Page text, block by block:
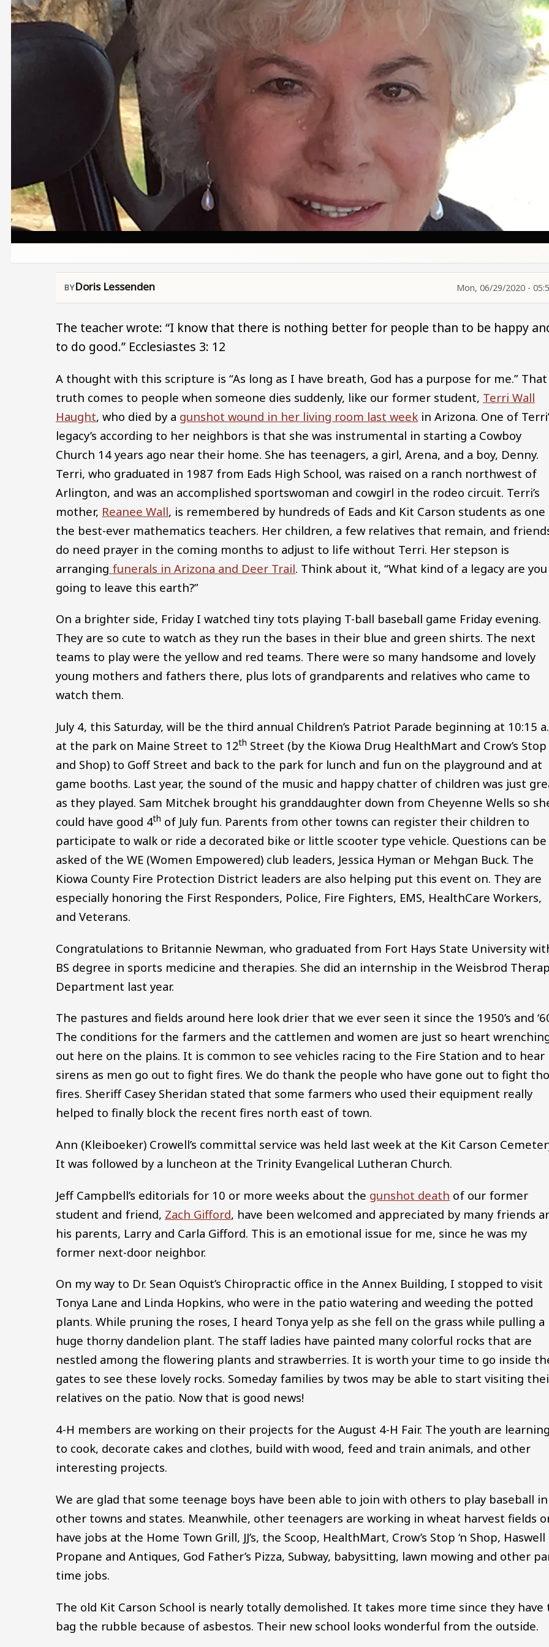
Doris Lessenden Mon, 06/29/2020 -
The teacher wrote: “I know that there is nothing better for people than to be happy
to do good.” Ecclesiastes 3: 12
A thought with this scripture is “As long as I have breath, God has a purpose for me.” That
truth comes to people when someone dies suddenly, like our former student, Terri Wall
Haught, who died by a gunshot wound in her living room last week in Arizona. One of
legacy’s according to her neighbors is that she was instrumental in starting a Cowboy
Church 14 years ago near their home. She has teenagers, a girl, Arena, and a boy, Denny.
Terri, who graduated in 1987 from Eads High School, was raised on a ranch northwest of
Arlington, and was an accomplished sportswoman and cowgirl in the rodeo circuit. Terri’s
mother, Reanee Wall, is remembered by hundreds of Eads and Kit Carson students as
the best-ever mathematics teachers. Her children, a few relatives that remain, and
do need prayer in the coming months to adjust to life without Terri. Her stepson is
arranging funerals in Arizona and Deer Trail. Think about it, “What kind of a legacy are you
going to leave this earth?”
On a brighter side, Friday I watched tiny tots playing T-ball baseball game Friday evening.
They are so cute to watch as they run the bases in their blue and green shirts. The next
teams to play were the yellow and red teams. There were so many handsome and lovely
young mothers and fathers there, plus lots of grandparents and relatives who came to
watch them.
July 4, this Saturday, will be the third annual Children’s Patriot Parade beginning at 10:15
at the park on Maine Street to 12th Street (by the Kiowa Drug HealthMart and Crow’s Stop
and Shop) to Goff Street and back to the park for lunch and fun on the playground and at
game booths. Last year, the sound of the music and happy chatter of children was just
as they played. Sam Mitchek brought his granddaughter down from Cheyenne Wells so
could have good 4th of July fun. Parents from other towns can register their children to
participate to walk or ride a decorated bike or little scooter type vehicle. Questions can be
asked of the WE (Women Empowered) club leaders, Jessica Hyman or Mehgan Buck. The
Kiowa County Fire Protection District leaders are also helping put this event on. They are
especially honoring the First Responders, Police, Fire Fighters, EMS, HealthCare Workers,
and Veterans.
Congratulations to Britannie Newman, who graduated from Fort Hays State University
BS degree in sports medicine and therapies. She did an internship in the Weisbrod
Department last year.
The pastures and fields around here look drier that we ever seen it since the 1950’s and
The conditions for the farmers and the cattlemen and women are just so heart
out here on the plains. It is common to see vehicles racing to the Fire Station and to hear
sirens as men go out to fight fires. We do thank the people who have gone out to fight
fires. Sheriff Casey Sheridan stated that some farmers who used their equipment really
helped to finally block the recent fires north east of town.
Ann (Kleiboeker) Crowell’s committal service was held last week at the Kit Carson
It was followed by a luncheon at the Trinity Evangelical Lutheran Church.
Jeff Campbell’s editorials for 10 or more weeks about the gunshot death of our former
student and friend, Zach Gifford, have been welcomed and appreciated by many friends
his parents, Larry and Carla Gifford. This is an emotional issue for me, since he was my
former next-door neighbor.
On my way to Dr. Sean Oquist’s Chiropractic office in the Annex Building, I stopped to visit
Tonya Lane and Linda Hopkins, who were in the patio watering and weeding the potted
plants. While pruning the roses, I heard Tonya yelp as she fell on the grass while pulling a
huge thorny dandelion plant. The staff ladies have painted many colorful rocks that are
nestled among the flowering plants and strawberries. It is worth your time to go inside
gates to see these lovely rocks. Someday families by twos may be able to start visiting
relatives on the patio. Now that is good news!
4-H members are working on their projects for the August 4-H Fair. The youth are learning
to cook, decorate cakes and clothes, build with wood, feed and train animals, and other
interesting projects.
We are glad that some teenage boys have been able to join with others to play baseball in
other towns and states. Meanwhile, other teenagers are working in wheat harvest fields
have jobs at the Home Town Grill, JJ’s, the Scoop, HealthMart, Crow’s Stop ‘n Shop, Haswell
Propane and Antiques, God Father’s Pizza, Subway, babysitting, lawn mowing and other
time jobs.
The old Kit Carson School is nearly totally demolished. It takes more time since they have
bag the rubble because of asbestos. Their new school looks wonderful from the outside.